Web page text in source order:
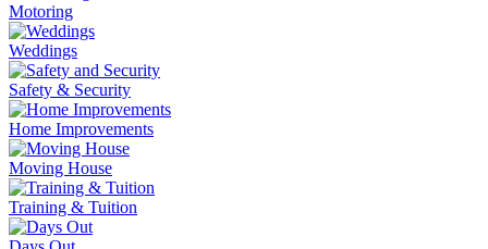
Motoring
Weddings
Safety & Security
Home Improvements
Moving House
Training & Tuition